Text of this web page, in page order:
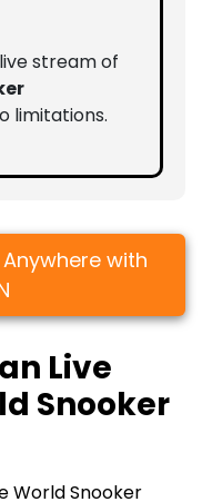
stream of
limitations.
with
Live
Snooker
World Snooker